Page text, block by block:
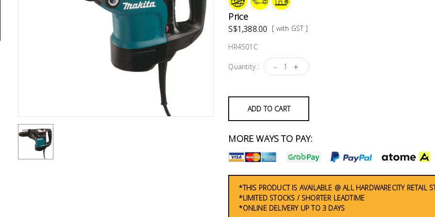
Price
S$1,388.00 [ with GST ]
HR4501C
Quantity : - +
ADD TO CART
MORE WAYS TO PAY:
*THIS PRODUCT IS AVAILABLE @ ALL HARDWARECITY RETAIL
*LIMITED STOCKS / SHORTER LEADTIME
*ONLINE DELIVERY UP TO 3 DAYS
Tools
Power
Accessories